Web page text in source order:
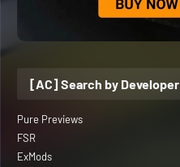
[AC] Search by Developer
Pure Previews
FSR
ExMods